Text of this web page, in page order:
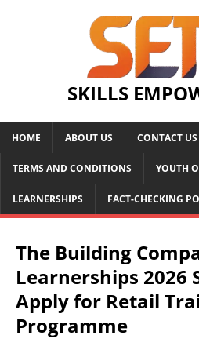
SKILLS
HOME ABOUT US CONTACT US
TERMS AND CONDITIONS YOUTH
LEARNERSHIPS FACT-CHECKING
The Building
Learnerships 2026
Apply for Retail
Programme